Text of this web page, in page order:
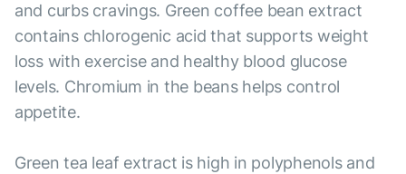
and curbs cravings. Green coffee bean extract
contains chlorogenic acid that supports weight
loss with exercise and healthy blood glucose
levels. Chromium in the beans helps control
appetite.
Green tea leaf extract is high in polyphenols and